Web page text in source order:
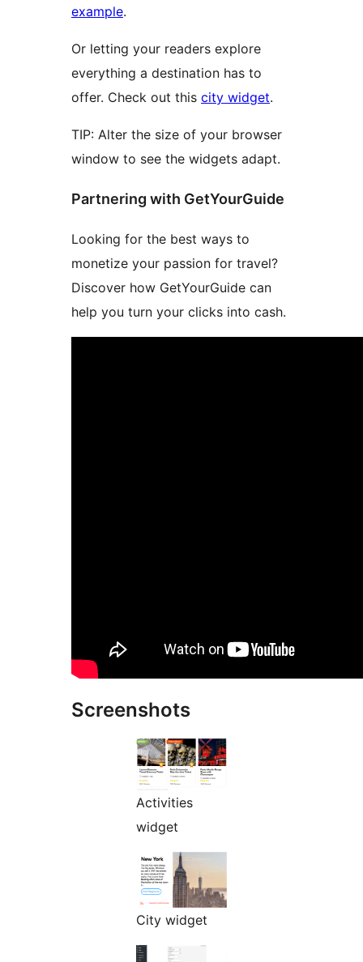
example.
Or letting your readers explore
everything a destination has to
offer. Check out this city widget.
TIP: Alter the size of your browser
window to see the widgets adapt.
Partnering with GetYourGuide
Looking for the best ways to
monetize your passion for travel?
Discover how GetYourGuide can
help you turn your clicks into cash.
Screenshots
Activities
widget
City widget